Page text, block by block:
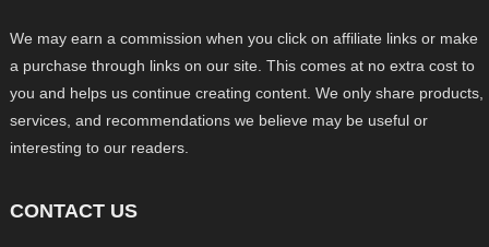
We may earn a commission when you click on affiliate links or make
a purchase through links on our site. This comes at no extra cost to
you and helps us continue creating content. We only share products,
services, and recommendations we believe may be useful or
interesting to our readers.
CONTACT US